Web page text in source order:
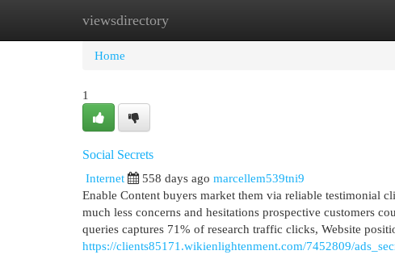
viewsdirectory
Home New Site Listings
Home
1
Social Secrets
Internet
558 days ago marcellem539tni9
Enable Content buyers market them via reliable testimonial
much less concerns and hesitations prospective customers
queries captures 71% of research traffic clicks, Website
https://clients85171.wikienlightenment.com/7452809/